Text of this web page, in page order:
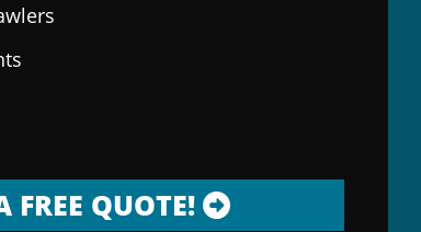
QUOTE!